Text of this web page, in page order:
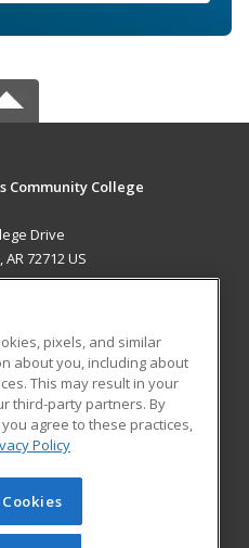
Community College
Drive
72712 US
RESOURCES
Student Blog
Learning. All rights
site cannot be reproduced or
pixels, and similar
about you, including about
This may result in your
third-party partners. By
agree to these practices,
Policy